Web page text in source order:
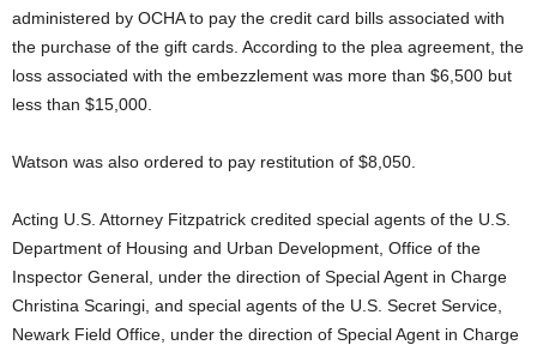
administered by OCHA to pay the credit card bills associated with
the purchase of the gift cards. According to the plea agreement, the
loss associated with the embezzlement was more than $6,500 but
less than $15,000.
Watson was also ordered to pay restitution of $8,050.
Acting U.S. Attorney Fitzpatrick credited special agents of the U.S.
Department of Housing and Urban Development, Office of the
Inspector General, under the direction of Special Agent in Charge
Christina Scaringi, and special agents of the U.S. Secret Service,
Newark Field Office, under the direction of Special Agent in Charge